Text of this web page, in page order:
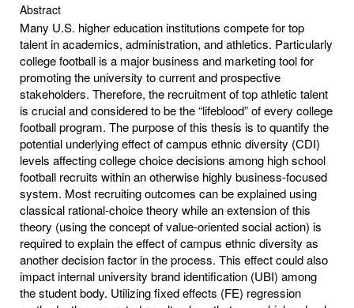
Abstract
Many U.S. higher education institutions compete for top
talent in academics, administration, and athletics. Particularly
college football is a major business and marketing tool for
promoting the university to current and prospective
stakeholders. Therefore, the recruitment of top athletic talent
is crucial and considered to be the “lifeblood” of every college
football program. The purpose of this thesis is to quantify the
potential underlying effect of campus ethnic diversity (CDI)
levels affecting college choice decisions among high school
football recruits within an otherwise highly business-focused
system. Most recruiting outcomes can be explained using
classical rational-choice theory while an extension of this
theory (using the concept of value-oriented social action) is
required to explain the effect of campus ethnic diversity as
another decision factor in the process. This effect could also
impact internal university brand identification (UBI) among
the student body. Utilizing fixed effects (FE) regression